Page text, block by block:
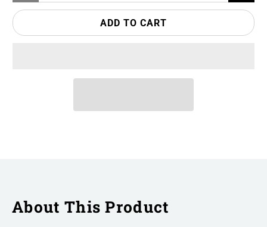
ADD TO CART
About This Product